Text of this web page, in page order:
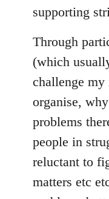
supporting
Through
(which
challenge my
organise,
problems
people in
reluctant to
matters etc